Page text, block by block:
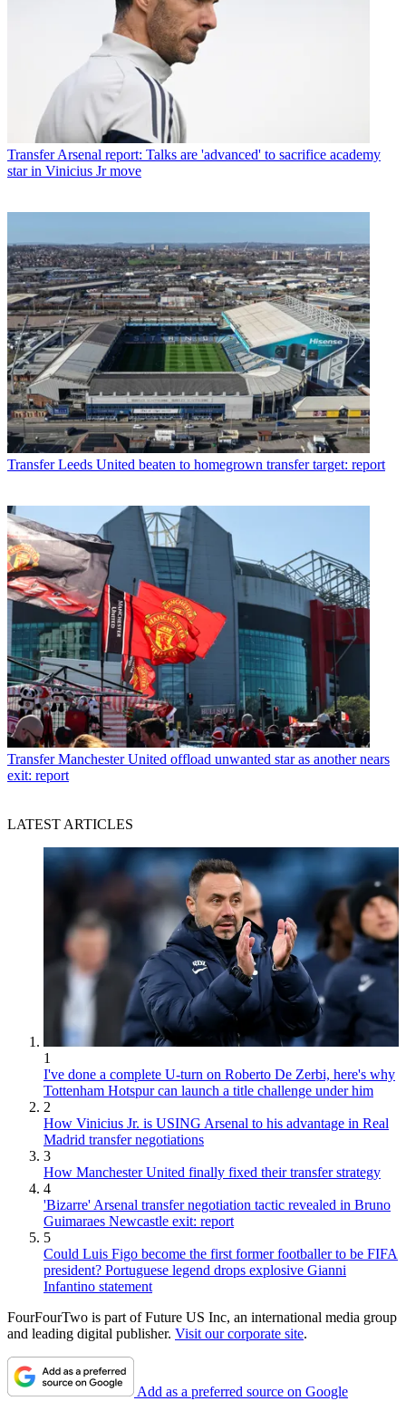
Transfer Arsenal report: Talks are 'advanced' to sacrifice academy
star in Vinicius Jr move
Transfer Leeds United beaten to homegrown transfer target: report
Transfer Manchester United offload unwanted star as another nears
exit: report
LATEST ARTICLES
1
I've done a complete U-turn on Roberto De Zerbi, here's why
Tottenham Hotspur can launch a title challenge under him
2
How Vinicius Jr. is USING Arsenal to his advantage in Real
Madrid transfer negotiations
3
How Manchester United finally fixed their transfer strategy
4
'Bizarre' Arsenal transfer negotiation tactic revealed in Bruno
Guimaraes Newcastle exit: report
5
Could Luis Figo become the first former footballer to be FIFA
president? Portuguese legend drops explosive Gianni
Infantino statement
FourFourTwo is part of Future US Inc, an international media group
and leading digital publisher. Visit our corporate site.
Add as a preferred source on Google